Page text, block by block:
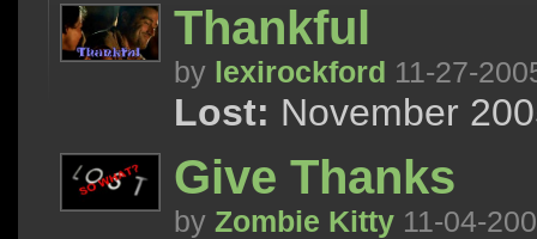
Thankful
by lexirockford 11-27-
Lost: November
Give Thanks
by Zombie Kitty 11-04-